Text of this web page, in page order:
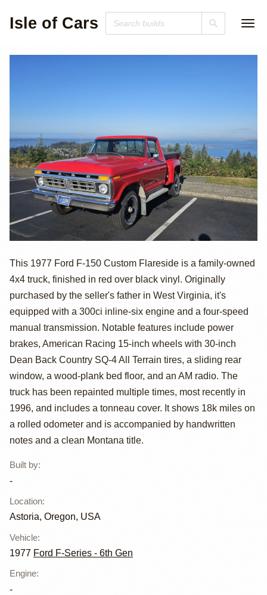
Isle of Cars
1977 Ford F-150
Custom Flareside
4x4
This 1977 Ford F-150 Custom Flareside is a family-owned
4x4 truck, finished in red over black vinyl. Originally
purchased by the seller's father in West Virginia, it's
equipped with a 300ci inline-six engine and a four-speed
manual transmission. Notable features include power
brakes, American Racing 15-inch wheels with 30-inch
Dean Back Country SQ-4 All Terrain tires, a sliding rear
window, a wood-plank bed floor, and an AM radio. The
truck has been repainted multiple times, most recently in
1996, and includes a tonneau cover. It shows 18k miles on
a rolled odometer and is accompanied by handwritten
notes and a clean Montana title.
Built by:
-
Location:
Astoria, Oregon, USA
Vehicle:
1977 Ford F-Series - 6th Gen
Engine:
-